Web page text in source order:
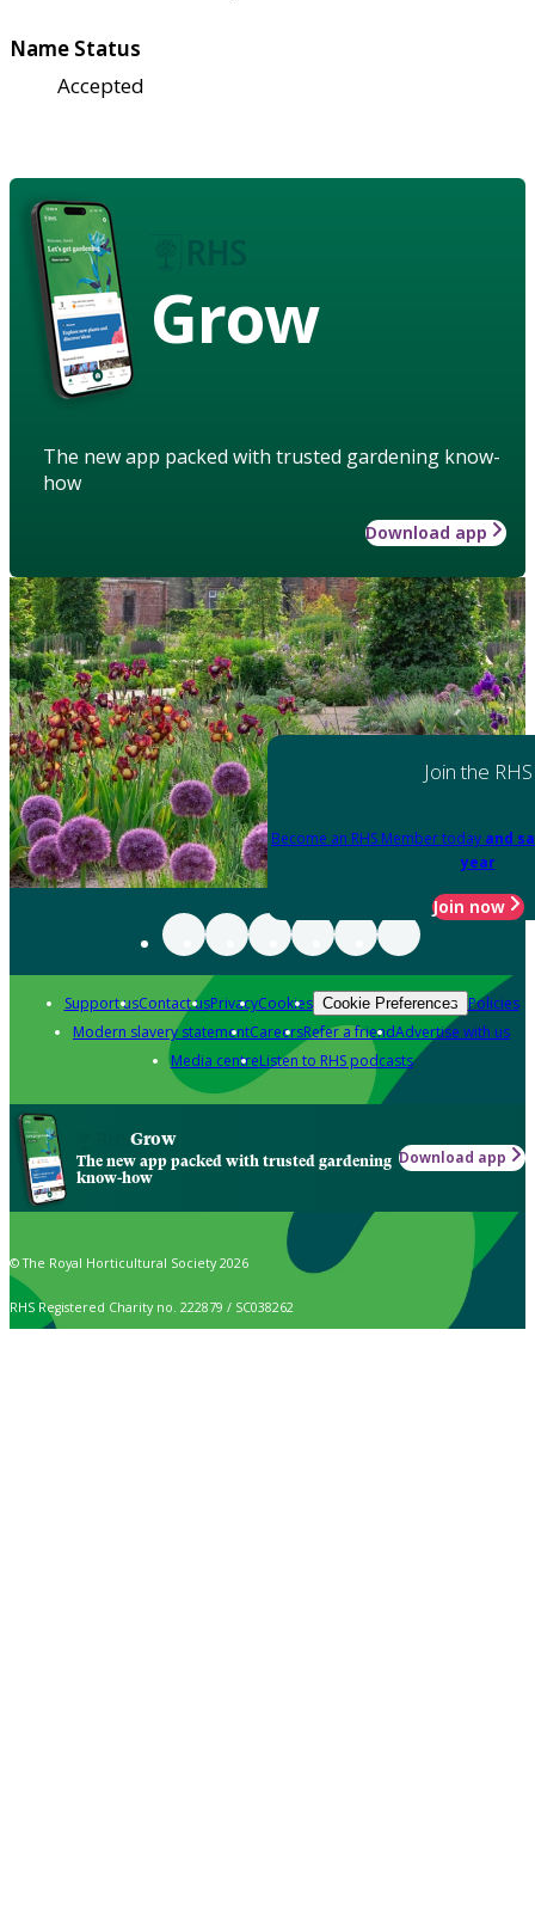
Name Status
Accepted
Grow
The new app packed with trusted gardening know-
how
Download app
Join the RHS
Become an RHS Member today and
year
Join now
Support usContact usPrivacyCookies Cookie Preferences Policies
Modern slavery statementCareersRefer a friendAdvertise with us
Media centreListen to RHS podcasts
Grow
The new app packed with trusted gardening
know-how
Download app
© The Royal Horticultural Society 2026
RHS Registered Charity no. 222879 / SC038262